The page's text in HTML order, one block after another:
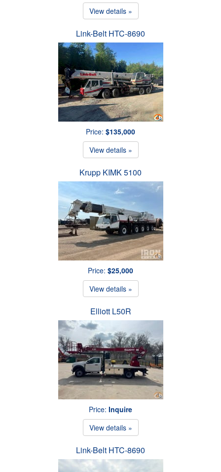
View details »
Link-Belt HTC-8690
Price: $135,000
View details »
Krupp KIMK 5100
Price: $25,000
View details »
Elliott L50R
Price: Inquire
View details »
Link-Belt HTC-8690